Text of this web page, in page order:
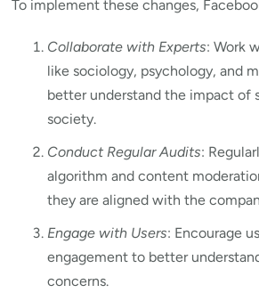
To implement these changes,
Collaborate with Experts: Work
like sociology, psychology, and
better understand the impact of
society.
Conduct Regular Audits:
algorithm and content
they are aligned with the
Engage with Users: Encourage
engagement to better
concerns.